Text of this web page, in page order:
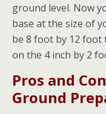
ground level. Now
base at the size of
be 8 foot by 12
on the 4 inch by 2
Pros and
Ground